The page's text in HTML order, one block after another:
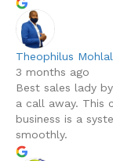
Theophilus
3 months ago
Best sales lady
a call away. This
business is a
smoothly.